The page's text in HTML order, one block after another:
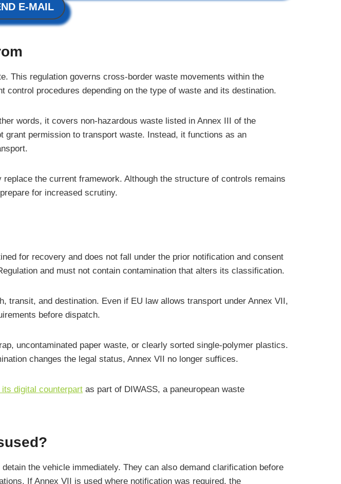
E-MAIL
This regulation governs cross-border waste movements within the
procedures depending on the type of waste and its destination.
words, it covers non-hazardous waste listed in Annex III of the
grant permission to transport waste. Instead, it functions as an
the current framework. Although the structure of controls remains
for increased scrutiny.
for recovery and does not fall under the prior notification and consent
and must not contain contamination that alters its classification.
and destination. Even if EU law allows transport under Annex VII,
before dispatch.
uncontaminated paper waste, or clearly sorted single-polymer plastics.
changes the legal status, Annex VII no longer suffices.
digital counterpart as part of DIWASS, a paneuropean waste
the vehicle immediately. They can also demand clarification before
If Annex VII is used where notification was required, the